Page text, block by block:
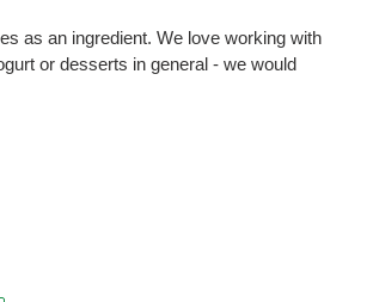
as an ingredient. We love working with
or desserts in general - we would